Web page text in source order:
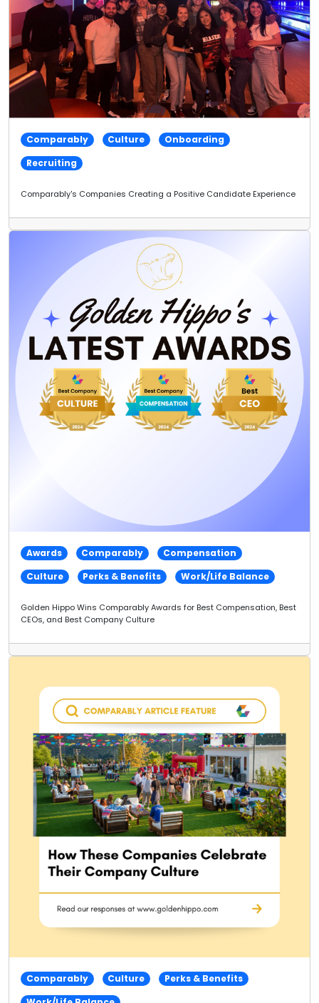
Comparably Culture
Onboarding
Recruiting
Comparably's Companies Creating a Positive Candidate Experience
Awards Comparably
Compensation
Culture
Perks & Benefits Work/Life Balance
Golden Hippo Wins Comparably Awards for Best Compensation, Best
CEOs, and Best Company Culture
Comparably Culture
Perks & Benefits